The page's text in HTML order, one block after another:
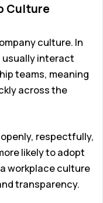
Culture
culture. In
interact
teams, meaning
across the
respectfully,
likely to adopt
workplace culture
transparency.